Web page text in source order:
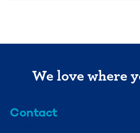
We love where
Contact